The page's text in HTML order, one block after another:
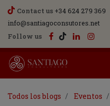
Contact us +34 624
info@santiagoconsutores.net
Follow us
Todos los blogs Eventos